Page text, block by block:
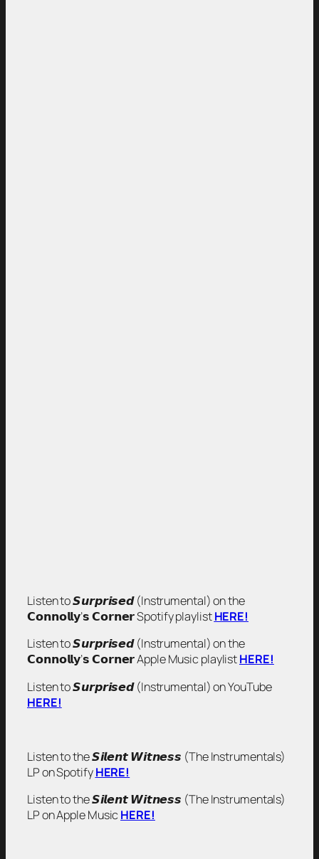
Listen to 𝙎𝙪𝙧𝙥𝙧𝙞𝙨𝙚𝙙 (Instrumental) on the
𝗖𝗼𝗻𝗻𝗼𝗹𝗹𝘆’𝘀 𝗖𝗼𝗿𝗻𝗲𝗿 Spotify playlistHERE!
Listen to 𝙎𝙪𝙧𝙥𝙧𝙞𝙨𝙚𝙙 (Instrumental) on the
𝗖𝗼𝗻𝗻𝗼𝗹𝗹𝘆’𝘀 𝗖𝗼𝗿𝗻𝗲𝗿 Apple Music playlistHERE!
Listen to 𝙎𝙪𝙧𝙥𝙧𝙞𝙨𝙚𝙙 (Instrumental) on YouTube
HERE!
Listen to the 𝙎𝙞𝙡𝙚𝙣𝙩 𝙒𝙞𝙩𝙣𝙚𝙨𝙨 (The Instrumentals)
LP on SpotifyHERE!
Listen to the 𝙎𝙞𝙡𝙚𝙣𝙩 𝙒𝙞𝙩𝙣𝙚𝙨𝙨 (The Instrumentals)
LP on Apple Music HERE!